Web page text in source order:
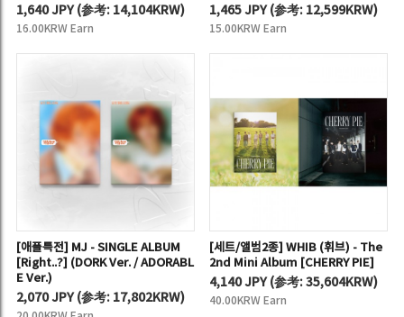
1,640 JPY (参考: 14,104KRW)
16.00KRW Earn
1,465 JPY (参考: 12,599KRW)
15.00KRW Earn
[애플특전] MJ - SINGLE ALBUM
[Right..?] (DORK Ver. / ADORABL
E Ver.)
2,070 JPY(参考: 17,802KRW)
[세트/앨범2종] WHIB (휘브) - The
2nd Mini Album [CHERRY PIE]
4,140 JPY(参考:35,604KRW)
40.00KRW Earn